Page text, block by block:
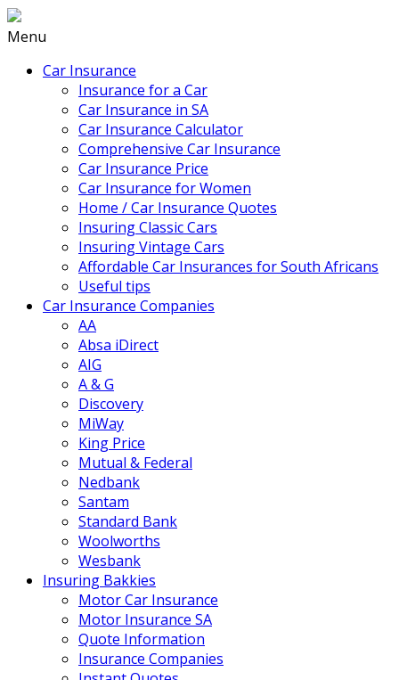
Menu
Car Insurance
Insurance for a Car
Car Insurance in SA
Car Insurance Calculator
Comprehensive Car Insurance
Car Insurance Price
Car Insurance for Women
Home / Car Insurance Quotes
Insuring Classic Cars
Insuring Vintage Cars
Affordable Car Insurances for South Africans
Useful tips
Car Insurance Companies
AA
Absa iDirect
AIG
A & G
Discovery
MiWay
King Price
Mutual & Federal
Nedbank
Santam
Standard Bank
Woolworths
Wesbank
Insuring Bakkies
Motor Car Insurance
Motor Insurance SA
Quote Information
Insurance Companies